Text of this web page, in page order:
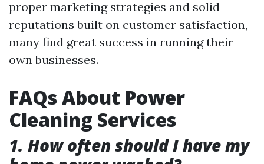
proper marketing strategies and solid
reputations built on customer satisfaction,
many find great success in running their
own businesses.
FAQs About Power
Cleaning Services
1. How often should I have my